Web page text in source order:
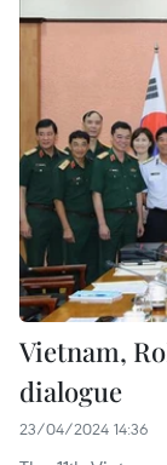
Vietnam,
dialogue
23/04/2024 14:36